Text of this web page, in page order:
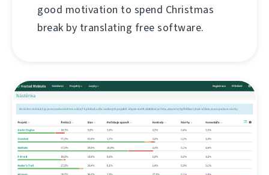
good motivation to spend Christmas
break by translating free software.